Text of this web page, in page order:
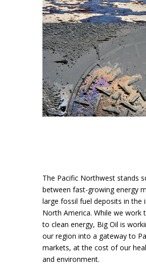
The Pacific Northwest stands
between fast-growing energy
large fossil fuel deposits in the
North America. While we work
to clean energy, Big Oil is
our region into a gateway to
markets, at the cost of our
and environment.